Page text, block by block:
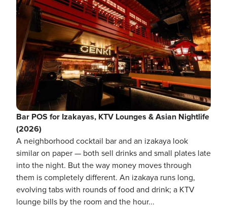
Bar POS for Izakayas, KTV Lounges & Asian Nightlife
(2026)
A neighborhood cocktail bar and an izakaya look
similar on paper — both sell drinks and small plates late
into the night. But the way money moves through
them is completely different. An izakaya runs long,
evolving tabs with rounds of food and drink; a KTV
lounge bills by the room and the hour...